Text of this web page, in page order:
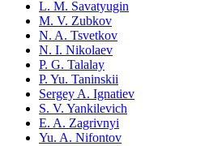
L. M. Savatyugin
M. V. Zubkov
N. A. Tsvetkov
N. I. Nikolaev
P. G. Talalay
P. Yu. Taninskii
Sergey A. Ignatiev
S. V. Yankilevich
E. A. Zagrivnyi
Yu. A. Nifontov